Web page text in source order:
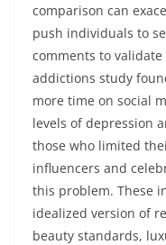
comparison can
push individuals to
comments to
addictions study
more time on social
levels of depression
those who limited
influencers and
this problem. These
idealized version of
beauty standards,